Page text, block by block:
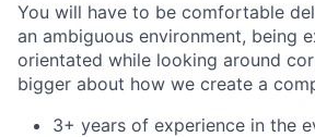
You will have to be comfortable
an ambiguous environment, being
orientated while looking around
bigger about how we create a
3+ years of experience in the